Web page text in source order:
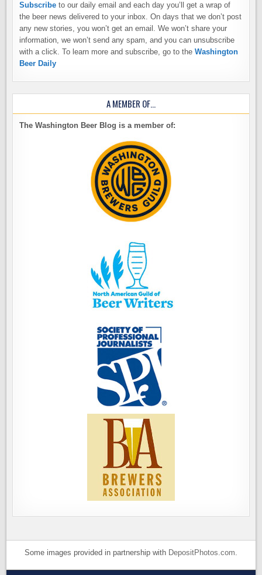
Subscribe to our daily email and each day you’ll get a wrap of
the beer news delivered to your inbox. On days that we don’t post
any new stories, you won’t get an email. We won’t share your
information, we won’t send any spam, and you can unsubscribe
with a click. To learn more and subscribe, go to theWashington
Beer Daily
A MEMBER OF…
The Washington Beer Blog is a member of:
Some images provided in partnership with DepositPhotos.com